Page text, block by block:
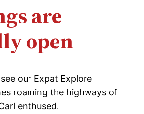
are
open
our Expat Explore
roaming the highways of
enthused.